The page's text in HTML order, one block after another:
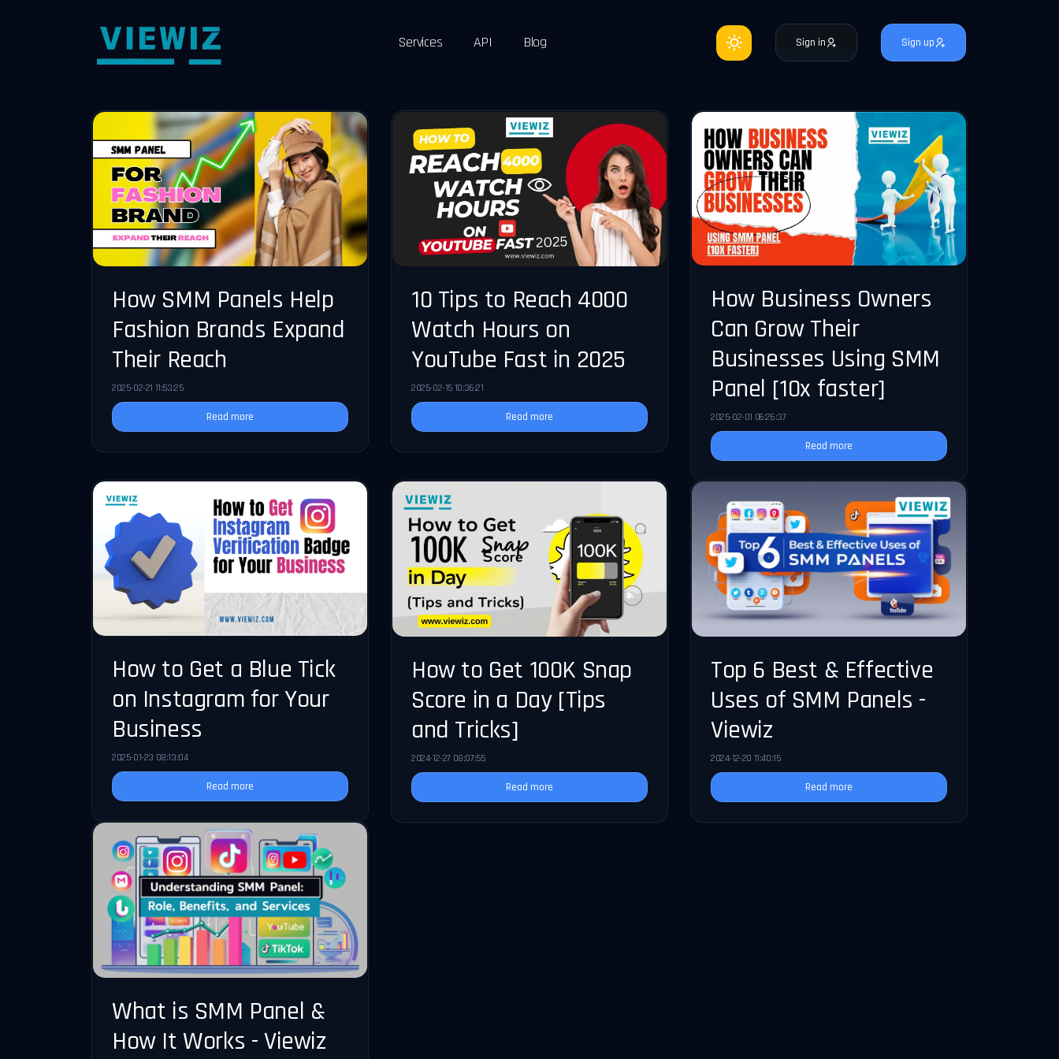
Services API Blog Sign in Sign up
How SMM Panels Help
Fashion Brands Expand
Their Reach
2025-02-21 11:53:25
Read more
10 Tips to Reach 4000
Watch Hours on
YouTube Fast in 2025
2025-02-15 10:36:21
Read more
How Business Owners
Can Grow Their
Businesses Using SMM
Panel [10x faster]
2025-02-01 06:26:37
Read more
How to Get a Blue Tick
on Instagram for Your
Business
2025-01-23 08:13:04
Read more
How to Get 100K Snap
Score in a Day [Tips
and Tricks]
2024-12-27 08:07:55
Read more
Top 6 Best & Effective
Uses of SMM Panels -
Viewiz
2024-12-20 11:40:15
Read more
What is SMM Panel &
How It Works - Viewiz